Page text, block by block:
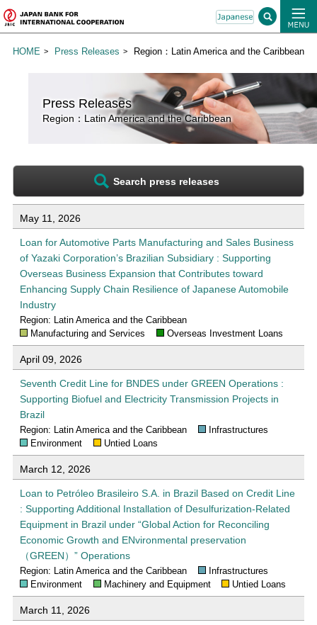
HOME Press Releases Region：Latin America and the Caribbean
Press Releases
Region：Latin America and the Caribbean
Search press releases
List of press releases for Latin America and the Caribbean
May 11, 2026
Loan for Automotive Parts Manufacturing and Sales Business
of Yazaki Corporation’s Brazilian Subsidiary : Supporting
Overseas Business Expansion that Contributes toward
Enhancing Supply Chain Resilience of Japanese Automobile
Industry
Region: Latin America and the Caribbean
Manufacturing and Services
Overseas Investment Loans
April 09, 2026
Seventh Credit Line for BNDES under GREEN Operations :
Supporting Biofuel and Electricity Transmission Projects in
Brazil
Region: Latin America and the Caribbean
Infrastructures
Environment
Untied Loans
March 12, 2026
Loan to Petróleo Brasileiro S.A. in Brazil Based on Credit Line
: Supporting Additional Installation of Desulfurization-Related
Equipment in Brazil under “Global Action for Reconciling
Economic Growth and ENvironmental preservation
（GREEN）” Operations
Region: Latin America and the Caribbean
Infrastructures
Environment
Machinery and Equipment Untied Loans
March 11, 2026